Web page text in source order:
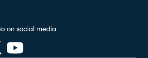
on social media